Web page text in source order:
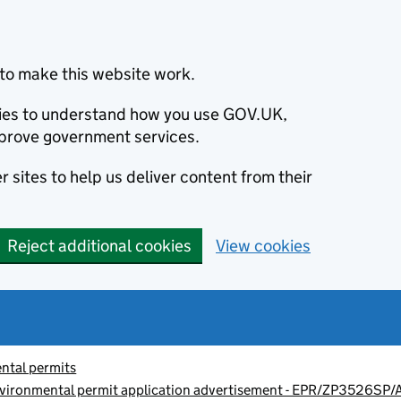
make this website work.
to understand how you use GOV.UK,
government services.
sites to help us deliver content from their
Reject additional cookies View cookies
permits
permit application advertisement - EPR/ZP3526SP/